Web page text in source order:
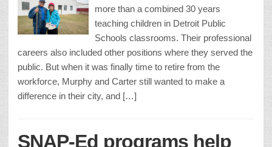
more than a combined 30 years
teaching children in Detroit Public
Schools classrooms. Their professional
careers also included other positions where they served the
public. But when it was finally time to retire from the
workforce, Murphy and Carter still wanted to make a
difference in their city, and […]
SNAP-Ed programs help